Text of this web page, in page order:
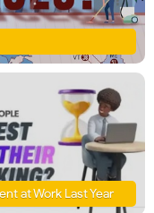
at Work Last Year